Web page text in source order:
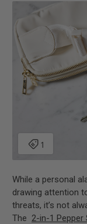
While a personal
drawing attention
threats, it’s not
The 2-in-1 Pepper